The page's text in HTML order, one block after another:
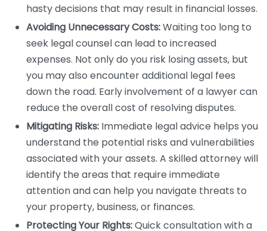
hasty decisions that may result in financial losses.
Avoiding Unnecessary Costs:Waiting too long to
seek legal counsel can lead to increased
expenses. Not only do you risk losing assets, but
you may also encounter additional legal fees
down the road. Early involvement of a lawyer can
reduce the overall cost of resolving disputes.
Mitigating Risks: Immediate legal advice helps you
understand the potential risks and vulnerabilities
associated with your assets. A skilled attorney will
identify the areas that require immediate
attention and can help you navigate threats to
your property, business, or finances.
Protecting Your Rights:Quick consultation with a